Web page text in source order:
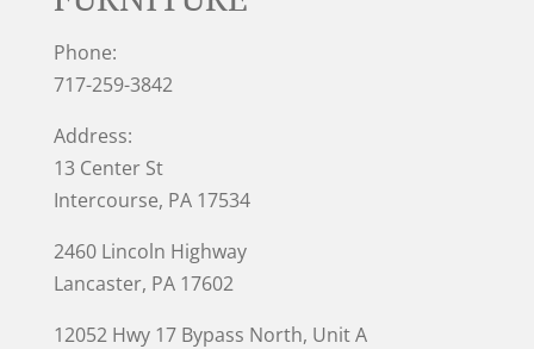
Phone:
717-259-3842
Address:
13 Center St
Intercourse, PA 17534
2460 Lincoln Highway
Lancaster, PA 17602
12052 Hwy 17 Bypass North, Unit A